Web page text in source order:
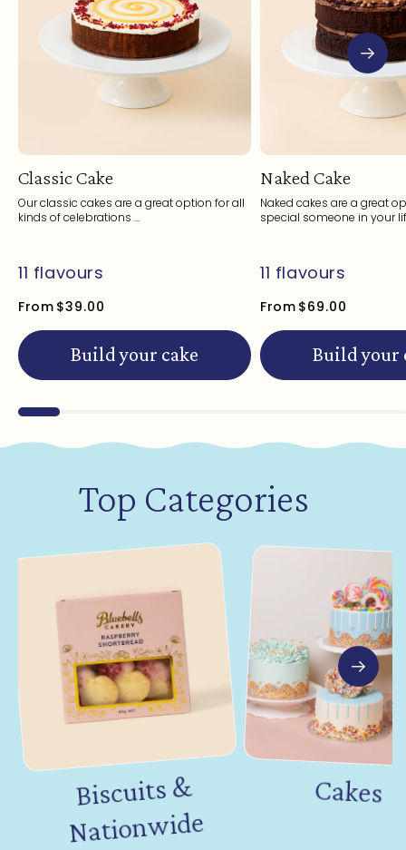
Classic Cake
Our classic cakes are a great option for all
kinds of celebrations ...
From $39.00
11 flavours
Build your cake
Naked Cake
Naked cakes are a great
special someone in your
From $69.00
11 flavours
Build your
Top Categories
Biscuits &
Nation
wide
Cakes